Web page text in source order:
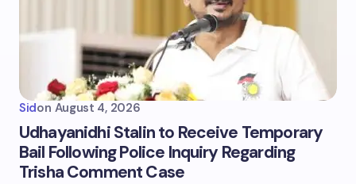
Sidon August 4, 2026
Udhayanidhi Stalin to Receive Temporary
Bail Following Police Inquiry Regarding
Trisha Comment Case